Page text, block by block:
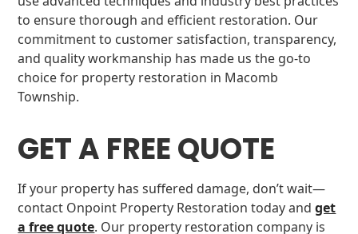
to ensure thorough and efficient restoration. Our
commitment to customer satisfaction, transparency,
and quality workmanship has made us the go-to
choice for property restoration in Macomb
Township.
GET A FREE QUOTE
If your property has suffered damage, don’t wait—
contact Onpoint Property Restoration today andget
a free quote. Our property restoration company is